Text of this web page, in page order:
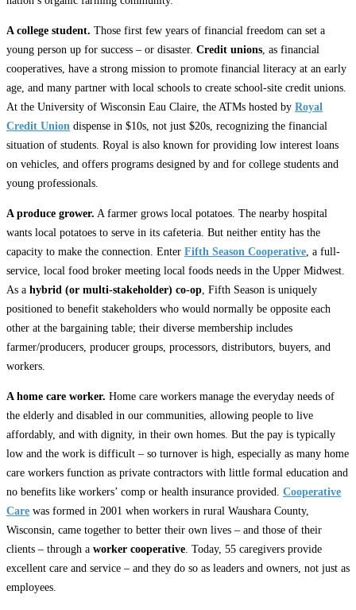
A college student. Those first few years of financial freedom can set a
young person up for success – or disaster. Credit unions , as financial
cooperatives, have a strong mission to promote financial literacy at an early
age, and many partner with local schools to create school-site credit unions.
At the University of Wisconsin Eau Claire, the ATMs hosted by Royal
Credit Union dispense in $10s, not just $20s, recognizing the financial
situation of students. Royal is also known for providing low interest loans
on vehicles, and offers programs designed by and for college students and
young professionals.
A produce grower. A farmer grows local potatoes. The nearby hospital
wants local potatoes to serve in its cafeteria. But neither entity has the
capacity to make the connection. Enter Fifth Season Cooperative , a full-
service, local food broker meeting local foods needs in the Upper Midwest.
As a hybrid (or multi-stakeholder) co-op , Fifth Season is uniquely
positioned to benefit stakeholders who would normally be opposite each
other at the bargaining table; their diverse membership includes
farmer/producers, producer groups, processors, distributors, buyers, and
workers.
A home care worker. Home care workers manage the everyday needs of
the elderly and disabled in our communities, allowing people to live
affordably, and with dignity, in their own homes. But the pay is typically
low and the work is difficult – so turnover is high, especially as many home
care workers function as private contractors with little formal education and
no benefits like workers’ comp or health insurance provided. Cooperative
Care was formed in 2001 when workers in rural Waushara County,
Wisconsin, came together to better their own lives – and those of their
clients – through a worker cooperative . Today, 55 caregivers provide
excellent care and service – and they do so as leaders and owners, not just as
employees.